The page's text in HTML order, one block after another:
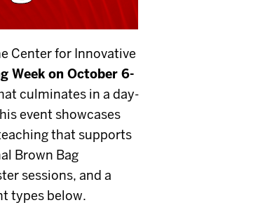
Center for Innovative
Week on October 6-
culminates in a day-
event showcases
that supports
Brown Bag
sessions, and a
types below.